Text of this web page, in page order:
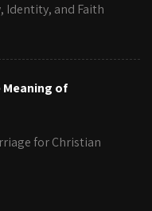
Identity, and Faith
Meaning of
for Christian